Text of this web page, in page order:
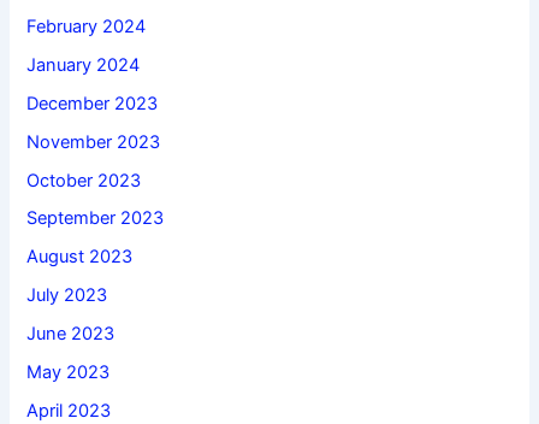
February 2024
January 2024
December 2023
November 2023
October 2023
September 2023
August 2023
July 2023
June 2023
May 2023
April 2023